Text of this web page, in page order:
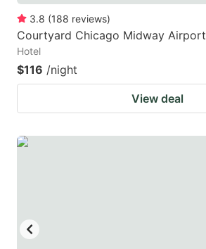
3.8 (188 reviews)
Courtyard Chicago Midway Airport
Hotel
$116 /night
View deal